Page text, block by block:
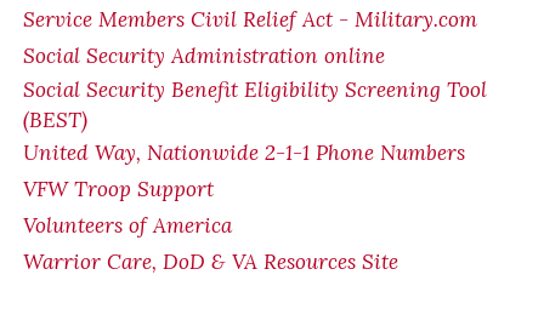
Service Members Civil Relief Act - Military.com
Social Security Administration online
Social Security Benefit Eligibility Screening Tool
(BEST)
United Way, Nationwide 2-1-1 Phone Numbers
VFW Troop Support
Volunteers of America
Warrior Care, DoD & VA Resources Site